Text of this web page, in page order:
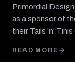
Primordial
as a sponsor of
their Tails 'n'
READ MORE